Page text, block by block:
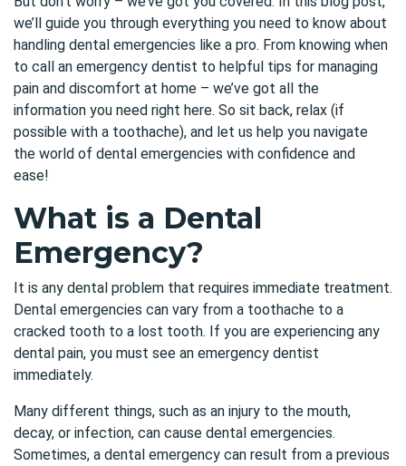
we’ll guide you through everything you need to know about
handling dental emergencies like a pro. From knowing when
to call an emergency dentist to helpful tips for managing
pain and discomfort at home – we’ve got all the
information you need right here. So sit back, relax (if
possible with a toothache), and let us help you navigate
the world of dental emergencies with confidence and
ease!
What is a Dental
Emergency?
It is any dental problem that requires immediate treatment.
Dental emergencies can vary from a toothache to a
cracked tooth to a lost tooth. If you are experiencing any
dental pain, you must see an emergency dentist
immediately.
Many different things, such as an injury to the mouth,
decay, or infection, can cause dental emergencies.
Sometimes, a dental emergency can result from a previous